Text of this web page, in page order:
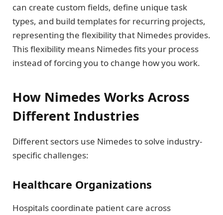
can create custom fields, define unique task
types, and build templates for recurring projects,
representing the flexibility that Nimedes provides.
This flexibility means Nimedes fits your process
instead of forcing you to change how you work.
How Nimedes Works Across
Different Industries
Different sectors use Nimedes to solve industry-
specific challenges:
Healthcare Organizations
Hospitals coordinate patient care across